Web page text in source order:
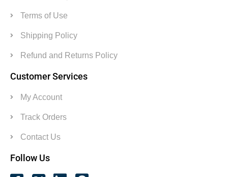
Terms of Use
Shipping Policy
Refund and Returns Policy
Customer Services
My Account
Track Orders
Contact Us
Follow Us